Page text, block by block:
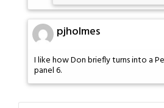
pjholmes
I like how Don briefly turns into a
panel 6.